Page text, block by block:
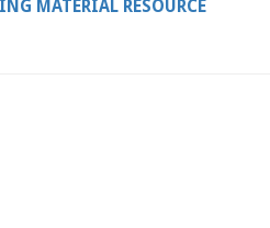
MATERIAL RESOURCE